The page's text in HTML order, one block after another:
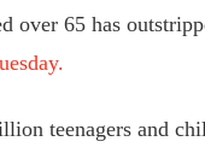
over 65 has
teenagers and